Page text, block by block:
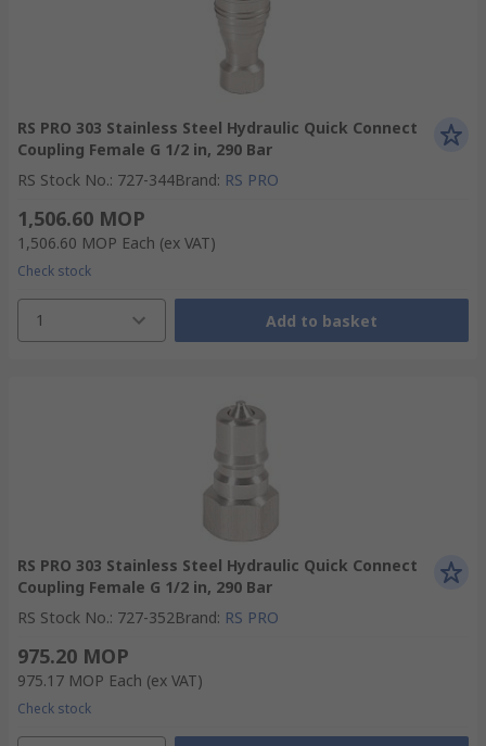
RS PRO 303 Stainless Steel Hydraulic Quick Connect
Coupling Female G 1/2 in, 290 Bar
RS Stock No.: 727-344Brand: RS PRO
1,506.60 MOP
1,506.60 MOP Each (ex VAT)
Check stock
1 Add to basket
RS PRO 303 Stainless Steel Hydraulic Quick Connect
Coupling Female G 1/2 in, 290 Bar
RS Stock No.: 727-352Brand: RS PRO
975.20 MOP
975.17 MOP Each (ex VAT)
Check stock